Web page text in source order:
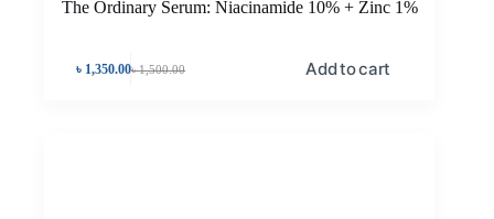
The Ordinary Serum: Niacinamide 10% + Zinc 1%
৳1,500.00
৳ 1,350.00 Add to cart